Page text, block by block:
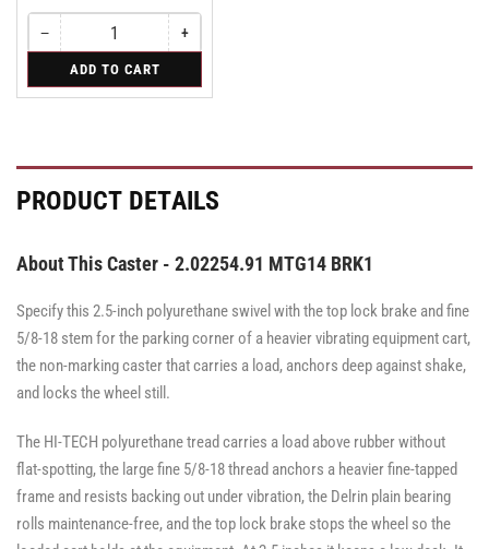
−Decrease
quantity
Swivel
Quantity
+Increase
quantity
Swivel
ADD TO CART
PRODUCT DETAILS
About This Caster - 2.02254.91 MTG14 BRK1
Specify this 2.5-inch polyurethane swivel with the top lock brake and fine
5/8-18 stem for the parking corner of a heavier vibrating equipment cart,
the non-marking caster that carries a load, anchors deep against shake,
and locks the wheel still.
The HI-TECH polyurethane tread carries a load above rubber without
flat-spotting, the large fine 5/8-18 thread anchors a heavier fine-tapped
frame and resists backing out under vibration, the Delrin plain bearing
rolls maintenance-free, and the top lock brake stops the wheel so the